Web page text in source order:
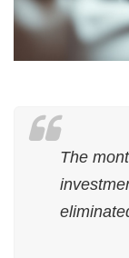
The